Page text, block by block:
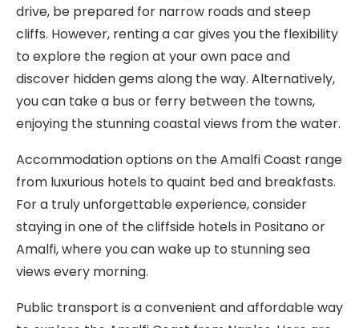
drive, be prepared for narrow roads and steep
cliffs. However, renting a car gives you the flexibility
to explore the region at your own pace and
discover hidden gems along the way. Alternatively,
you can take a bus or ferry between the towns,
enjoying the stunning coastal views from the water.
Accommodation options on the Amalfi Coast range
from luxurious hotels to quaint bed and breakfasts.
For a truly unforgettable experience, consider
staying in one of the cliffside hotels in Positano or
Amalfi, where you can wake up to stunning sea
views every morning.
Public transport is a convenient and affordable way